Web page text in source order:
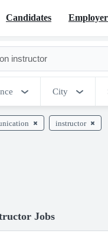
Candidates
City
instructor
Jobs